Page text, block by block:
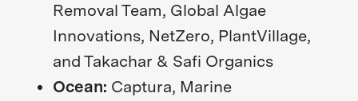
Removal Team, Global Algae
Innovations, NetZero, PlantVillage,
and Takachar & Safi Organics
Ocean: Captura, Marine